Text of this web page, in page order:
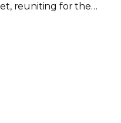
reuniting for the
details its role